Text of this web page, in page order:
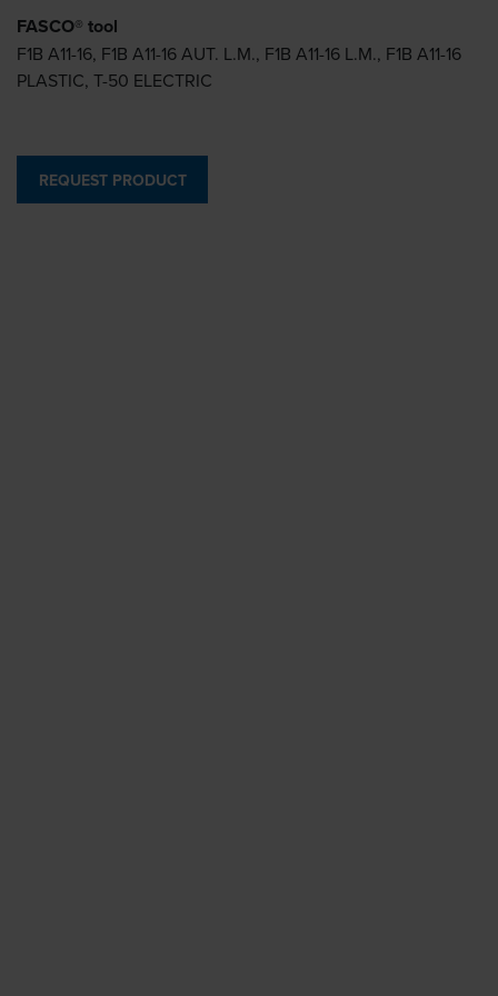
FASCO® tool
F1B A11-16, F1B A11-16 AUT. L.M., F1B A11-16 L.M., F1B A11-16
PLASTIC, T-50 ELECTRIC
REQUEST PRODUCT